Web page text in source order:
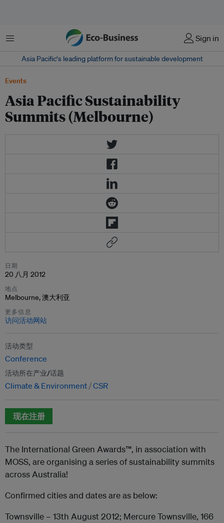
菜单 Sign in
Asia Pacific‘s leading platform for sustainable development
Events
Asia Pacific Sustainability
Summits (Melbourne)
日期
20 八月 2012
地点
Melbourne, 澳大利亚
更多信息
访问活动网站
活动类型
Conference
活动所在产业/话题
Climate & Environment CSR
现在注册
The International Green Awards™, in association with
MOSS, are organising a series of sustainability summits
across Australia!
Confirmed cities and dates are as below:
Townsville – 13th August 2012; Mercure Townsville, 166